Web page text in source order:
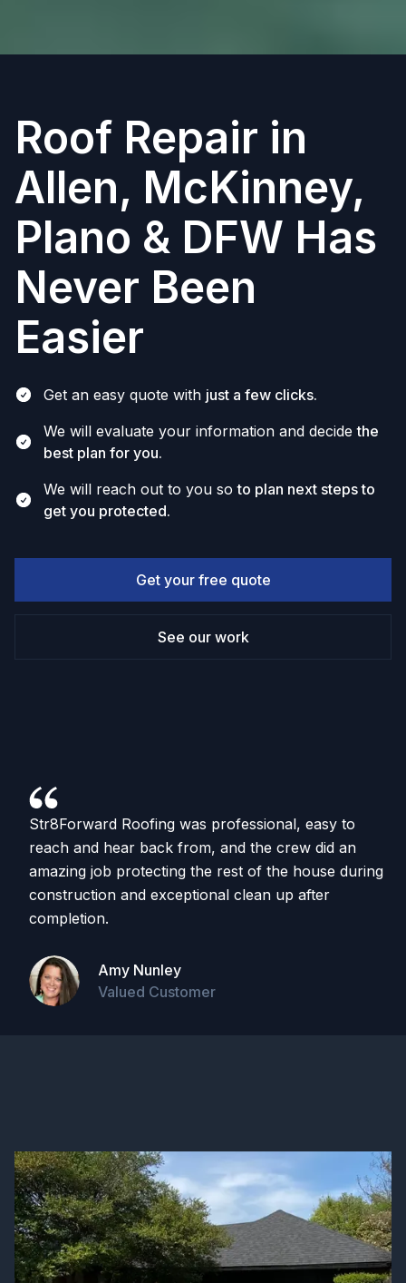
Roof Repair in
Allen, McKinney,
Plano & DFW Has
Never Been
Easier
Get an easy quote with just a few clicks.
We will evaluate your information and decidethe
best plan for you.
We will reach out to you so to plan next steps to
get you protected.
Get your free quote
See our work
Str8Forward Roofing was professional, easy to
reach and hear back from, and the crew did an
amazing job protecting the rest of the house during
construction and exceptional clean up after
completion.
Amy Nunley
Valued Customer